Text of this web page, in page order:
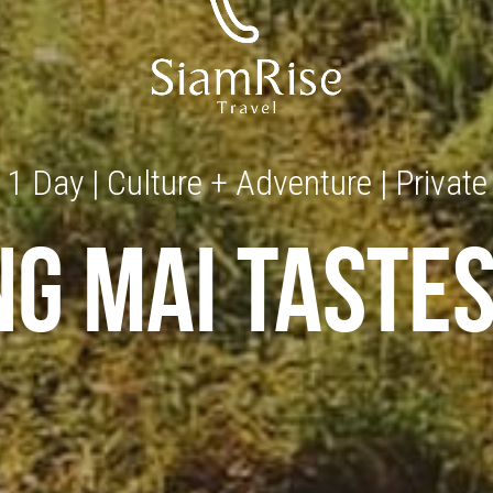
1 Day | Culture + Adventure | Private
mai